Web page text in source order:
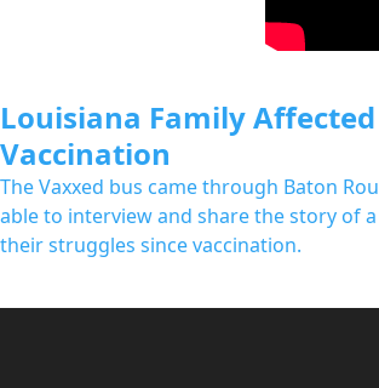
Louisiana Family
Vaccination
The Vaxxed bus came through Baton
able to interview and share the story of
their struggles since vaccination.